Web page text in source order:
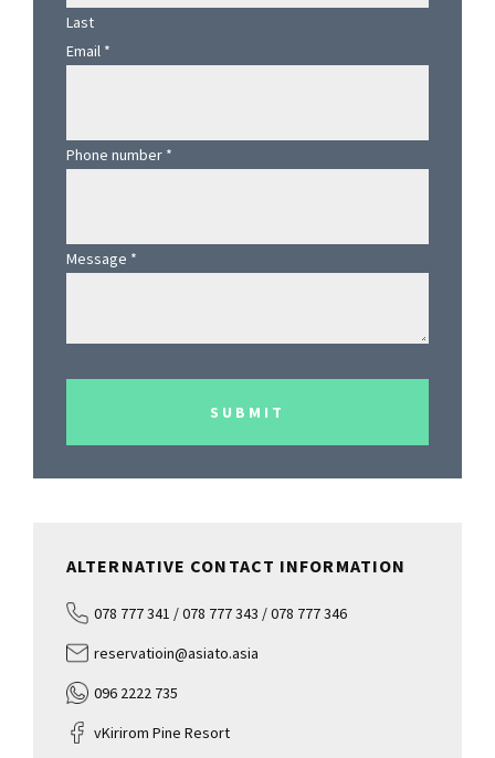
Last
Email *
Phone number *
Message *
SUBMIT
ALTERNATIVE CONTACT INFORMATION
078 777 341 / 078 777 343 / 078 777 346
reservatioin@asiato.asia
096 2222 735
vKirirom Pine Resort